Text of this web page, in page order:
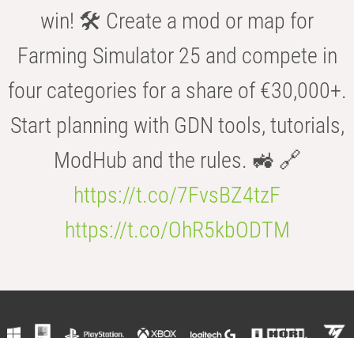
win! 🛠️ Create a mod or map for
Farming Simulator 25 and compete in
four categories for a share of €30,000+.
Start planning with GDN tools, tutorials,
ModHub and the rules. 🚜 🔗
https://t.co/7FvsBZ4tzF
https://t.co/OhR5kbODTM